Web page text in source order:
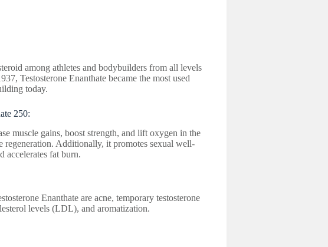
among athletes and bodybuilders from all levels
Testosterone Enanthate became the most used
today.
250:
muscle gains, boost strength, and lift oxygen in the
regeneration. Additionally, it promotes sexual well-
accelerates fat burn.
Enanthate are acne, temporary testosterone
levels (LDL), and aromatization.